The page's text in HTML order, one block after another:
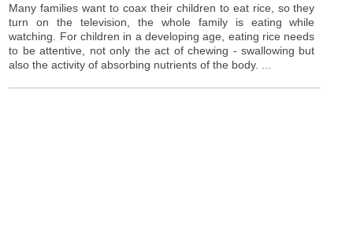
Many families want to coax their children to eat rice, so they
turn on the television, the whole family is eating while
watching. For children in a developing age, eating rice needs
to be attentive, not only the act of chewing - swallowing but
also the activity of absorbing nutrients of the body. ...